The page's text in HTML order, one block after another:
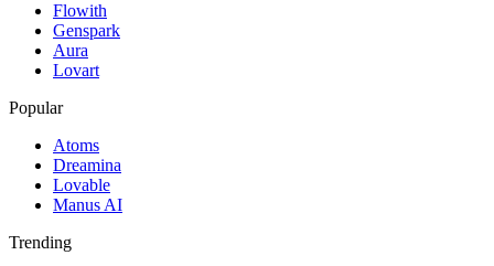
Flowith
Genspark
Aura
Lovart
Popular
Atoms
Dreamina
Lovable
Manus AI
Trending